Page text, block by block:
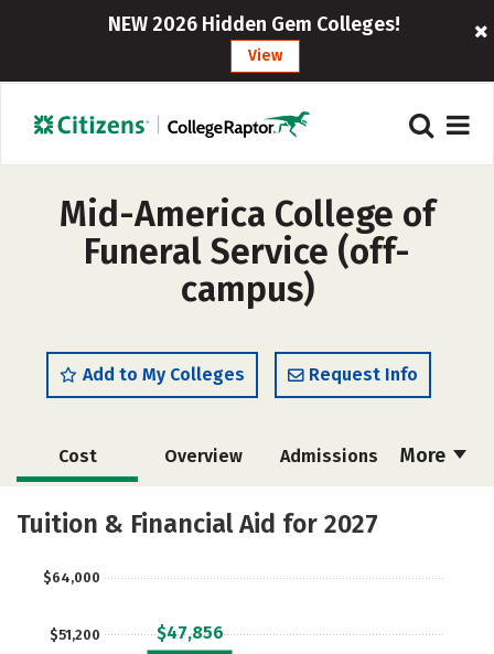
NEW 2026 Hidden Gem Colleges!
View
Mid-America College of
Funeral Service (off-
campus)
Add to My Colleges Request Info
More
Cost Overview Admissions
Academics Majors
Tuition & Financial Aid for 2027
$51,200
$64,000
$47,856